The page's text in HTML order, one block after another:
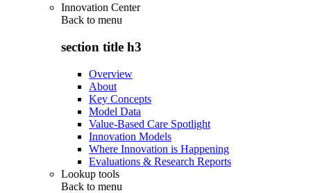
Innovation Center
Back to menu
section title h3
Overview
About
Key Concepts
Model Data
Value-Based Care Spotlight
Innovation Models
Where Innovation is Happening
Evaluations & Research Reports
Lookup tools
Back to menu